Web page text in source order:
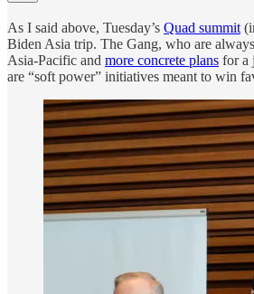
As I said above, Tuesday’s Quad summit
Biden Asia trip. The Gang, who are
Asia-Pacific and more concrete plans for a
are “soft power” initiatives meant to win